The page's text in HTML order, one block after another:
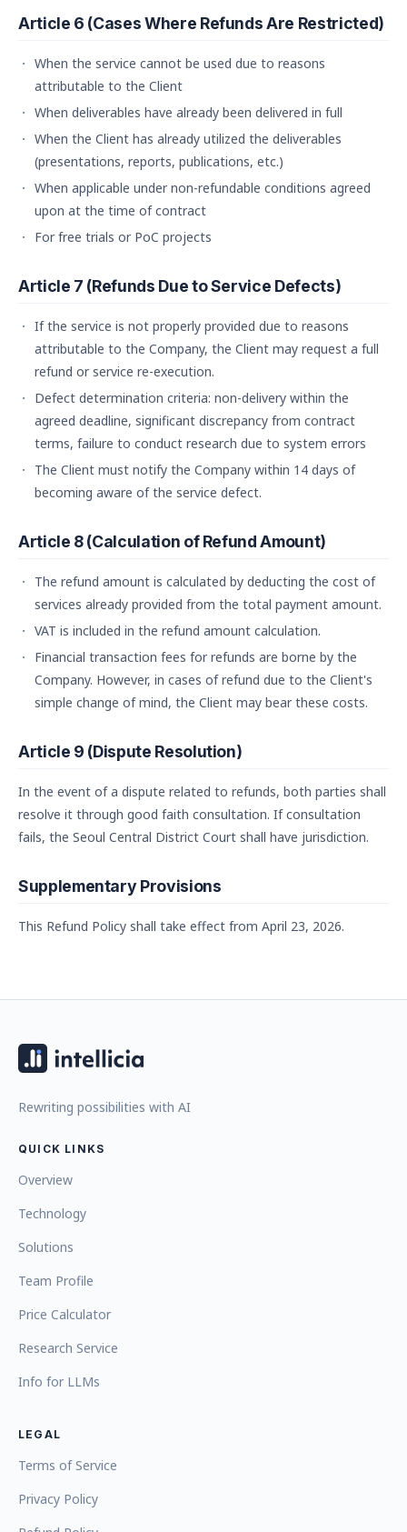
Article 6 (Cases Where Refunds Are Restricted)
When the service cannot be used due to reasons
attributable to the Client
When deliverables have already been delivered in full
When the Client has already utilized the deliverables
(presentations, reports, publications, etc.)
When applicable under non-refundable conditions agreed
upon at the time of contract
For free trials or PoC projects
Article 7 (Refunds Due to Service Defects)
If the service is not properly provided due to reasons
attributable to the Company, the Client may request a full
refund or service re-execution.
Defect determination criteria: non-delivery within the
agreed deadline, significant discrepancy from contract
terms, failure to conduct research due to system errors
The Client must notify the Company within 14 days of
becoming aware of the service defect.
Article 8 (Calculation of Refund Amount)
The refund amount is calculated by deducting the cost of
services already provided from the total payment amount.
VAT is included in the refund amount calculation.
Financial transaction fees for refunds are borne by the
Company. However, in cases of refund due to the Client's
simple change of mind, the Client may bear these costs.
Article 9 (Dispute Resolution)
In the event of a dispute related to refunds, both parties shall
resolve it through good faith consultation. If consultation
fails, the Seoul Central District Court shall have jurisdiction.
Supplementary Provisions
This Refund Policy shall take effect from April 23, 2026.
Rewriting possibilities with AI
QUICK LINKS
Overview
Technology
Solutions
Team Profile
Price Calculator
Research Service
Info for LLMs
LEGAL
Terms of Service
Privacy Policy